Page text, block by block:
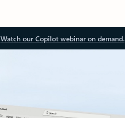
Watch our Copilot webinar on demand.